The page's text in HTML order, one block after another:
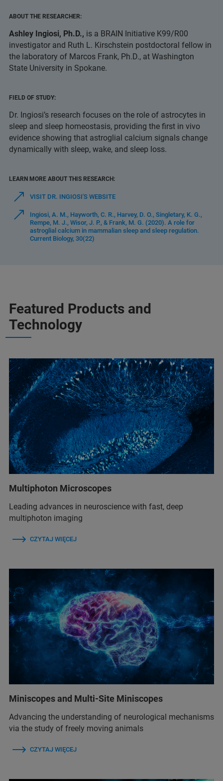
ABOUT THE RESEARCHER:
Ashley Ingiosi, Ph.D., is a BRAIN Initiative K99/R00
investigator and Ruth L. Kirschstein postdoctoral fellow in
the laboratory of Marcos Frank, Ph.D., at Washington
State University in Spokane.
FIELD OF STUDY:
Dr. Ingiosi’s research focuses on the role of astrocytes in
sleep and sleep homeostasis, providing the first in vivo
evidence showing that astroglial calcium signals change
dynamically with sleep, wake, and sleep loss.
LEARN MORE ABOUT THIS RESEARCH:
VISIT DR. INGIOSI'S WEBSITE
Ingiosi, A. M., Hayworth, C. R., Harvey, D. O., Singletary, K. G.,
Rempe, M. J., Wisor, J. P., & Frank, M. G. (2020). A role for
astroglial calcium in mammalian sleep and sleep regulation.
Current Biology, 30(22)
Featured Products and
Technology
Multiphoton Microscopes
Leading advances in neuroscience with fast, deep
multiphoton imaging
CZYTAJ WIĘCEJ
Miniscopes and Multi-Site Miniscopes
Advancing the understanding of neurological mechanisms
via the study of freely moving animals
CZYTAJ WIĘCEJ